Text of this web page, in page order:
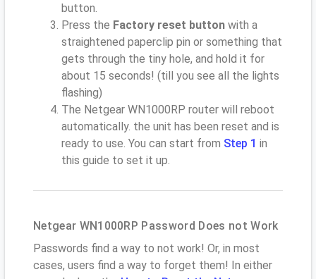
button.
Press the Factory reset button with a
straightened paperclip pin or something that
gets through the tiny hole, and hold it for
about 15 seconds! (till you see all the lights
flashing)
The Netgear WN1000RP router will reboot
automatically. the unit has been reset and is
ready to use. You can start from Step 1 in
this guide to set it up.
Netgear WN1000RP Password Does not Work
Passwords find a way to not work! Or, in most
cases, users find a way to forget them! In either